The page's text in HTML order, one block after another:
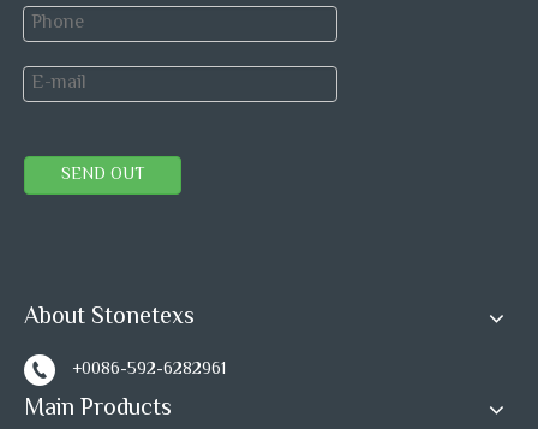
Self-adhesive mosaic Mosaics
SEND OUT
About Stonetexs
+0086-592-6282961
Main Products